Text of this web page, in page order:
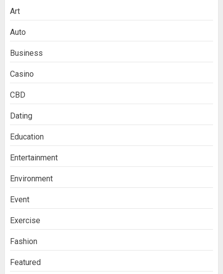
Art
Auto
Business
Casino
CBD
Dating
Education
Entertainment
Environment
Event
Exercise
Fashion
Featured